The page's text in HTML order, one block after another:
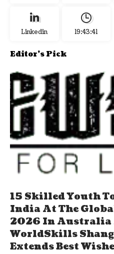
Linkedin 19:43:42
Editor's Pick
15 Skilled Youth
India At The
2026 In Australia
WorldSkills
Extends Best